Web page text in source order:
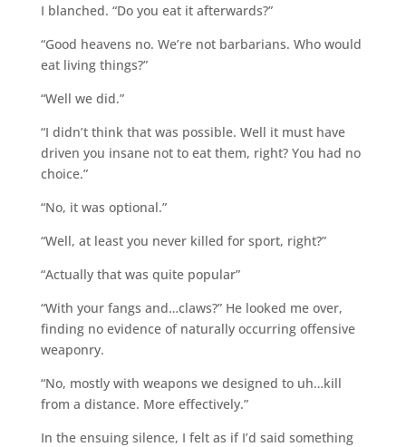
I blanched. “Do you eat it afterwards?”
“Good heavens no. We’re not barbarians. Who would
eat living things?”
“Well we did.”
“I didn’t think that was possible. Well it must have
driven you insane not to eat them, right? You had no
choice.”
“No, it was optional.”
“Well, at least you never killed for sport, right?”
“Actually that was quite popular”
“With your fangs and…claws?” He looked me over,
finding no evidence of naturally occurring offensive
weaponry.
“No, mostly with weapons we designed to uh…kill
from a distance. More effectively.”
In the ensuing silence, I felt as if I’d said something